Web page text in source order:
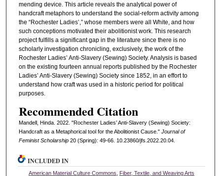
mending device. This article reveals the analytical power of
handcraft metaphors to understand the social-reform activity among
the “Rochester Ladies’,” whose members were all White, and how
such conceptions motivated their abolitionist work. This research
project fulfills a significant gap in the literature since there is no
scholarly investigation chronicling, exclusively, the work of the
Rochester Ladies’ Anti-Slavery (Sewing) Society. Analysis is based
on the existing fourteen annual reports published by the Rochester
Ladies’ Anti-Slavery (Sewing) Society since 1852, in an effort to
understand how craft was used in a historic period for political
purposes.
Recommended Citation
Mandell, Hinda. 2022. "Rochester Ladies’ Anti-Slavery (Sewing) Society:
Handcraft as a Metaphorical tool for the Abolitionist Cause." Journal of
Feminist Scholarship20 (Spring): 49-66. 10.23860/jfs.2022.20.04.
INCLUDED IN
American Material Culture Commons
Fiber, Textile, and Weaving Arts